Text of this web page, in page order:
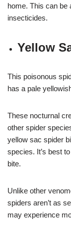
home. This can be
insecticides.
Yellow
This poisonous
has a pale
These nocturnal
other spider
yellow sac spider
species. It’s best
bite.
Unlike other
spiders aren’t as
may experience